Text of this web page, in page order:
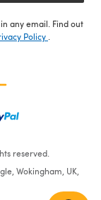
any email. Find out
Policy .
reserved.
Wokingham, UK,